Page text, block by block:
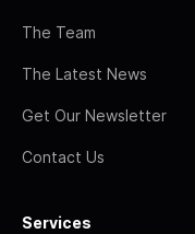
The Team
The Latest News
Get Our Newsletter
Contact Us
Services